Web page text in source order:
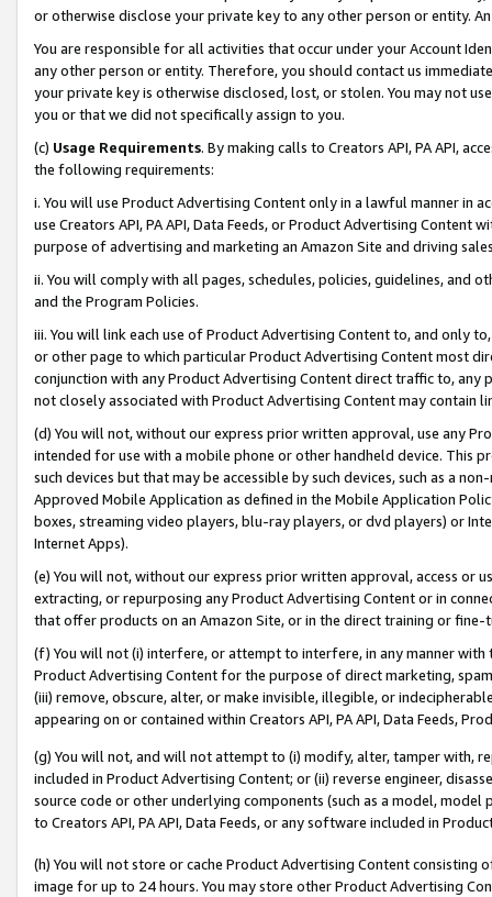
or otherwise disclose your private key to any other person or entity.
You are responsible for all activities that occur under your Account
any other person or entity. Therefore, you should contact us
your private key is otherwise disclosed, lost, or stolen. You may not
you or that we did not specifically assign to you.
(c) Usage Requirements. By making calls to Creators API, PA API,
the following requirements:
i. You will use Product Advertising Content only in a lawful manner in
use Creators API, PA API, Data Feeds, or Product Advertising
purpose of advertising and marketing an Amazon Site and driving
ii. You will comply with all pages, schedules, policies, guidelines, and
and the Program Policies.
iii. You will link each use of Product Advertising Content to, and only
or other page to which particular Product Advertising Content most
conjunction with any Product Advertising Content direct traffic to,
not closely associated with Product Advertising Content may contain
(d) You will not, without our express prior written approval, use any
intended for use with a mobile phone or other handheld device. This
such devices but that may be accessible by such devices, such as a
Approved Mobile Application as defined in the Mobile Application
boxes, streaming video players, blu-ray players, or dvd players) or
Internet Apps).
(e) You will not, without our express prior written approval, access or
extracting, or repurposing any Product Advertising Content or in
that offer products on an Amazon Site, or in the direct training or
(f) You will not (i) interfere, or attempt to interfere, in any manner
Product Advertising Content for the purpose of direct marketing,
(iii) remove, obscure, alter, or make invisible, illegible, or
appearing on or contained within Creators API, PA API, Data Feeds,
(g) You will not, and will not attempt to (i) modify, alter, tamper with,
included in Product Advertising Content; or (ii) reverse engineer,
source code or other underlying components (such as a model,
to Creators API, PA API, Data Feeds, or any software included in
(h) You will not store or cache Product Advertising Content
image for up to 24 hours. You may store other Product Advertising